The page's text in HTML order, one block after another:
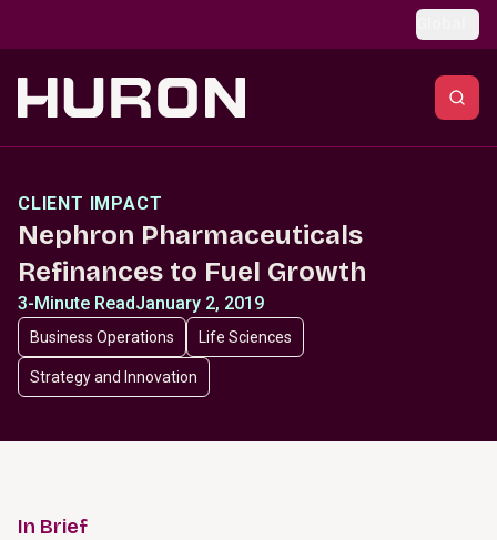
CLIENT IMPACT
Nephron Pharmaceuticals
Refinances to Fuel Growth
3-Minute ReadJanuary 2, 2019
Business Operations Life Sciences
Strategy and Innovation
In Brief